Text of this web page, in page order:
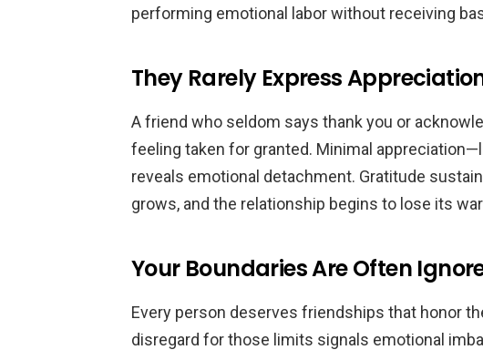
performing emotional labor without receiving
They Rarely Express
A friend who seldom says thank you or
feeling taken for granted. Minimal
reveals emotional detachment. Gratitude
grows, and the relationship begins to lose its
Your Boundaries Are Often
Every person deserves friendships that honor
disregard for those limits signals emotional